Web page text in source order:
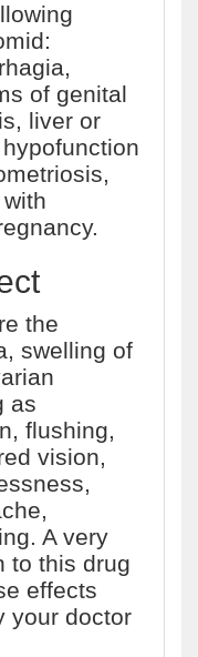
of genital
liver or
the
swelling of
as
flushing,
vision,
A very
to this drug
effects
your doctor